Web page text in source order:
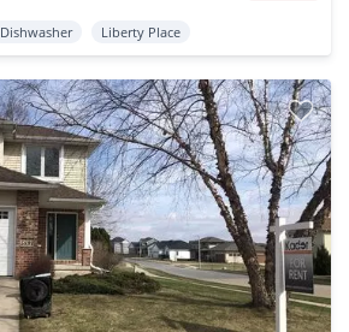
Dishwasher Liberty Place